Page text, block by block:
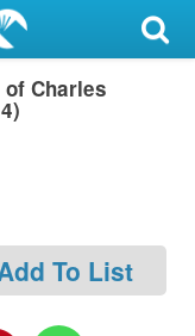
Charles
To List